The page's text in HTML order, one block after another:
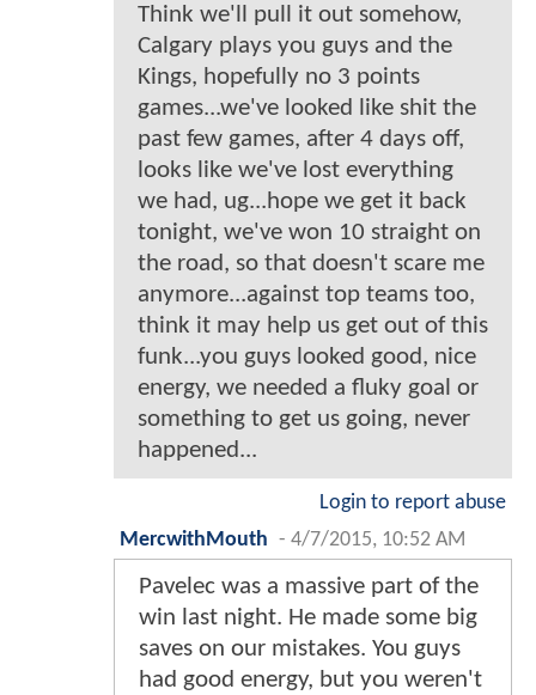
Think we'll pull it out somehow,
Calgary plays you guys and the
Kings, hopefully no 3 points
games...we've looked like shit the
past few games, after 4 days off,
looks like we've lost everything
we had, ug...hope we get it back
tonight, we've won 10 straight on
the road, so that doesn't scare me
anymore...against top teams too,
think it may help us get out of this
funk...you guys looked good, nice
energy, we needed a fluky goal or
something to get us going, never
happened...
Login to report abuse
MercwithMouth - 4/7/2015, 10:52 AM
Pavelec was a massive part of the
win last night. He made some big
saves on our mistakes. You guys
had good energy, but you weren't